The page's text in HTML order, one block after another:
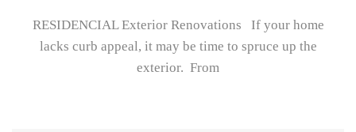
RESIDENCIAL Exterior Renovations If your home
lacks curb appeal, it may be time to spruce up the
exterior. From